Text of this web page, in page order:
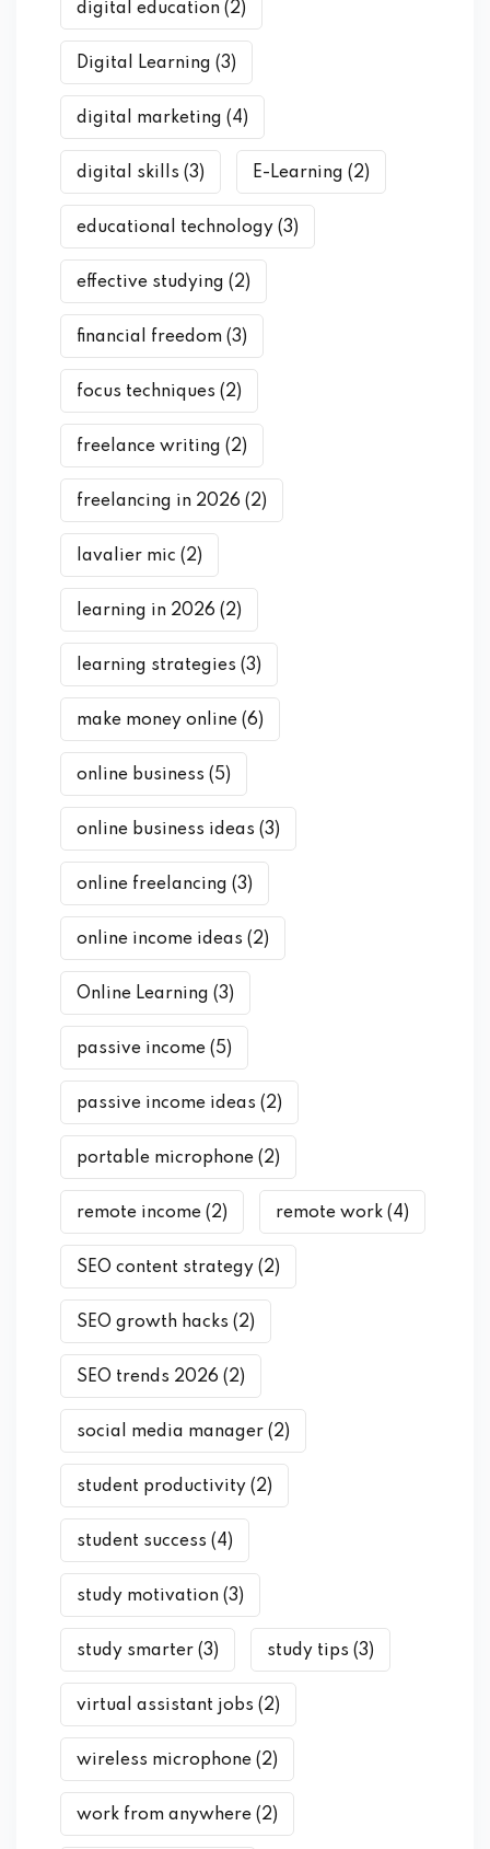
digital education (2)
Digital Learning (3)
digital marketing (4)
digital skills (3) E-Learning (2)
educational technology (3)
effective studying (2)
financial freedom (3)
focus techniques (2)
freelance writing (2)
freelancing in 2026 (2)
lavalier mic (2)
learning in 2026 (2)
learning strategies (3)
make money online (6)
online business (5)
online business ideas (3)
online freelancing (3)
online income ideas (2)
Online Learning (3)
passive income (5)
passive income ideas (2)
portable microphone (2)
remote income (2) remote work (4)
SEO content strategy (2)
SEO growth hacks (2)
SEO trends 2026 (2)
social media manager (2)
student productivity (2)
student success (4)
study motivation (3)
study smarter (3) study tips (3)
virtual assistant jobs (2)
wireless microphone (2)
work from anywhere (2)